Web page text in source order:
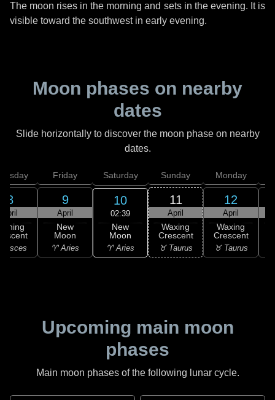
The moon rises in the morning and sets in the evening. It is
visible toward the southwest in early evening.
Moon phases on nearby
dates
Slide horizontally to discover the moon phase on nearby
dates.
8
April
Pisces
Friday
9
April
New
Moon
♈ Aries
Saturday
10
02:39
New
Moon
♈ Aries
Sunday
11
April
Waxing
Crescent
♉ Taurus
Monday
12
April
Waxing
Crescent
♉ Taurus
Upcoming main moon
phases
Main moon phases of the following lunar cycle.